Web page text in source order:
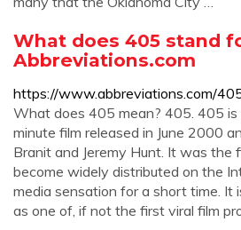
What does 405 stand
Abbreviations.com
https://www.abbreviations.com/
What does 405 mean? 405. 405
minute film released in June 2000
Branit and Jeremy Hunt. It was the
become widely distributed on the
media sensation for a short time. It
as one of, if not the first viral film